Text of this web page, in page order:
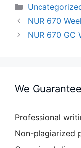
Categories
NUR 670
NUR 670 GC
We Guarantee
Professional
Non-plagiarized